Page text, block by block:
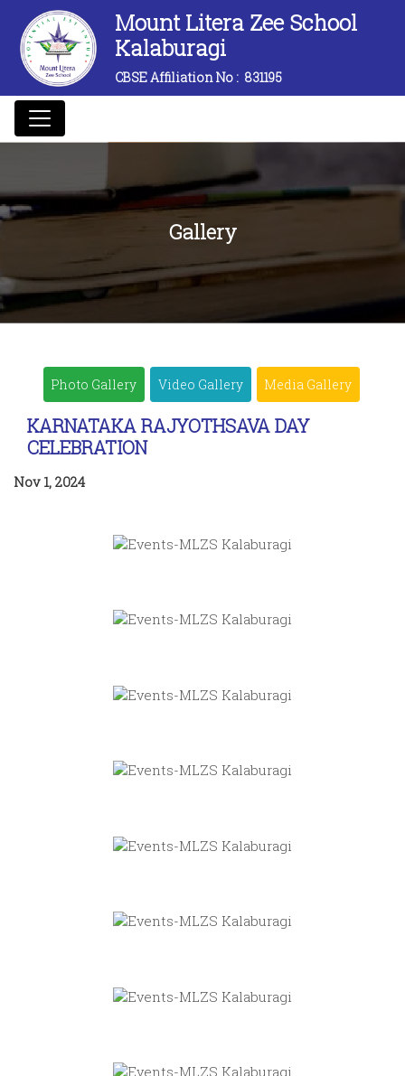
Mount Litera Zee School
Kalaburagi
CBSE Affiliation No : 831195
Gallery
Photo Gallery Video Gallery Media Gallery
KARNATAKA RAJYOTHSAVA DAY
CELEBRATION
Nov 1, 2024